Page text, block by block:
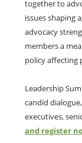
together to
issues shaping
advocacy
members a
policy affecting
Leadership
candid
executives,
and register